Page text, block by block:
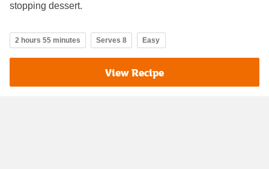
stopping dessert.
2 hours 55 minutes Serves 8 Easy
View Recipe